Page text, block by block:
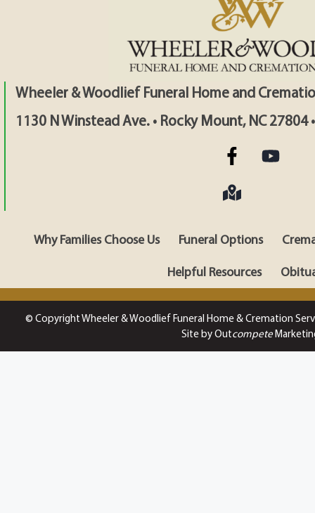
Wheeler & Woodlief Funeral Home and
1130 N Winstead Ave. • Rocky Mount, NC 27804
Why Families Choose Us Funeral Options
Helpful Resources
© Copyright Wheeler & Woodlief Funeral Home & Cremation
Site by Outcompete